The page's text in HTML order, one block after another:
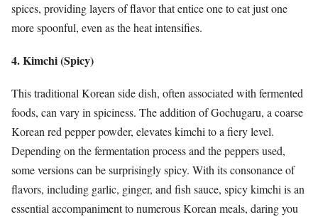
spices, providing layers of flavor that entice one to eat just one
more spoonful, even as the heat intensifies.
4. Kimchi (Spicy)
This traditional Korean side dish, often associated with fermented
foods, can vary in spiciness. The addition of Gochugaru, a coarse
Korean red pepper powder, elevates kimchi to a fiery level.
Depending on the fermentation process and the peppers used,
some versions can be surprisingly spicy. With its consonance of
flavors, including garlic, ginger, and fish sauce, spicy kimchi is an
essential accompaniment to numerous Korean meals, daring you